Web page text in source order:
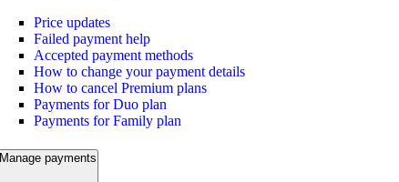
Price updates
Failed payment help
Accepted payment methods
How to change your payment details
How to cancel Premium plans
Payments for Duo plan
Payments for Family plan
Manage payments